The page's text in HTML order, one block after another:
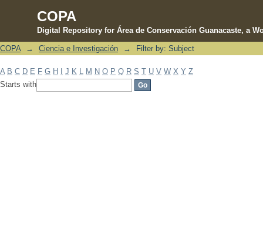
COPA
Digital Repository for Área de Conservación Guanacaste, a
Filter by: Subject
COPA → Ciencia e Investigación → Filter by: Subject
A B C D E F G H J K M N O P Q R S T U V W X Y Z
Starts with